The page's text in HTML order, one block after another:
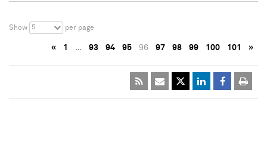
Show 5 per page
« 1 … 93 94 95 96 97 98 99 100 101 »